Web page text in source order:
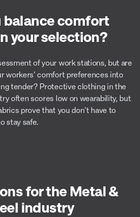
balance comfort
your selection?
of your work stations, but are
workers’ comfort preferences into
tender? Protective clothing in the
often scores low on wearability, but
prove that you don’t have to
stay safe.
for the Metal &
industry